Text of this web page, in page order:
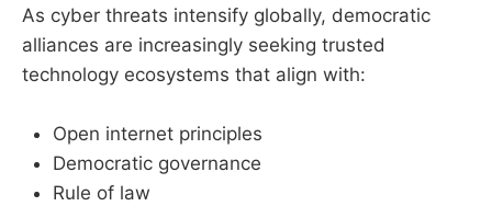
As cyber threats intensify globally, democratic
alliances are increasingly seeking trusted
technology ecosystems that align with:
Open internet principles
Democratic governance
Rule of law